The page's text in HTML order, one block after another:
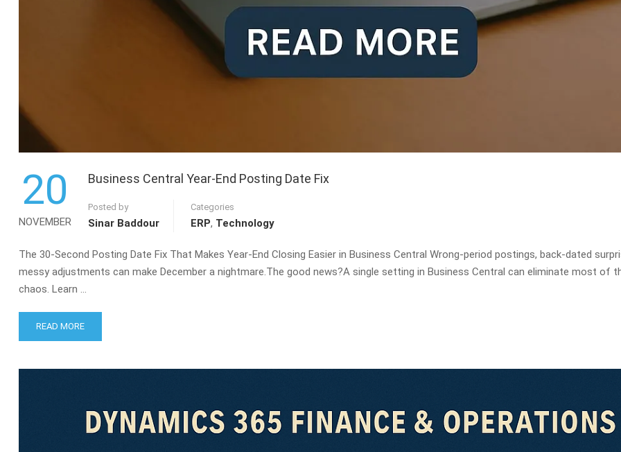
20
NOVEMBER
Business Central Year-End Posting Date Fix
Posted by
Sinar Baddour
Categories
ERP, Technology
The 30-Second Posting Date Fix That Makes Year-End Closing Easier in Business Central Wrong-period postings, back-dated
messy adjustments can make December a nightmare.The good news?A single setting in Business Central can eliminate most of
chaos. Learn …
READ
MORE
BUSINESS
READ MORE